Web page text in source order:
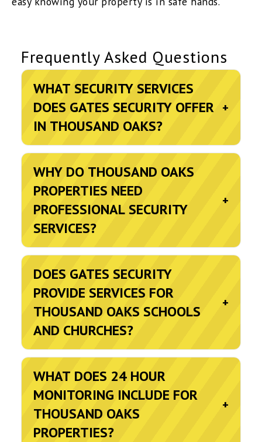
Frequently Asked Questions
WHAT SECURITY SERVICES
DOES GATES SECURITY OFFER
IN THOUSAND OAKS?
+
WHY DO THOUSAND OAKS
PROPERTIES NEED
PROFESSIONAL SECURITY
SERVICES?
+
DOES GATES SECURITY
PROVIDE SERVICES FOR
THOUSAND OAKS SCHOOLS
AND CHURCHES?
+
WHAT DOES 24 HOUR
MONITORING INCLUDE FOR
THOUSAND OAKS
PROPERTIES?
+